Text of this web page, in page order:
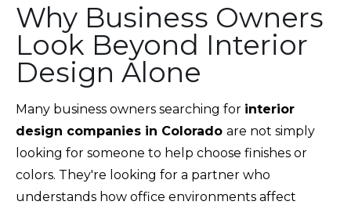
Why Business Owners
Look Beyond Interior
Design Alone
Many business owners searching for interior
design companies in Colorado are not simply
looking for someone to help choose finishes or
colors. They're looking for a partner who
understands how office environments affect